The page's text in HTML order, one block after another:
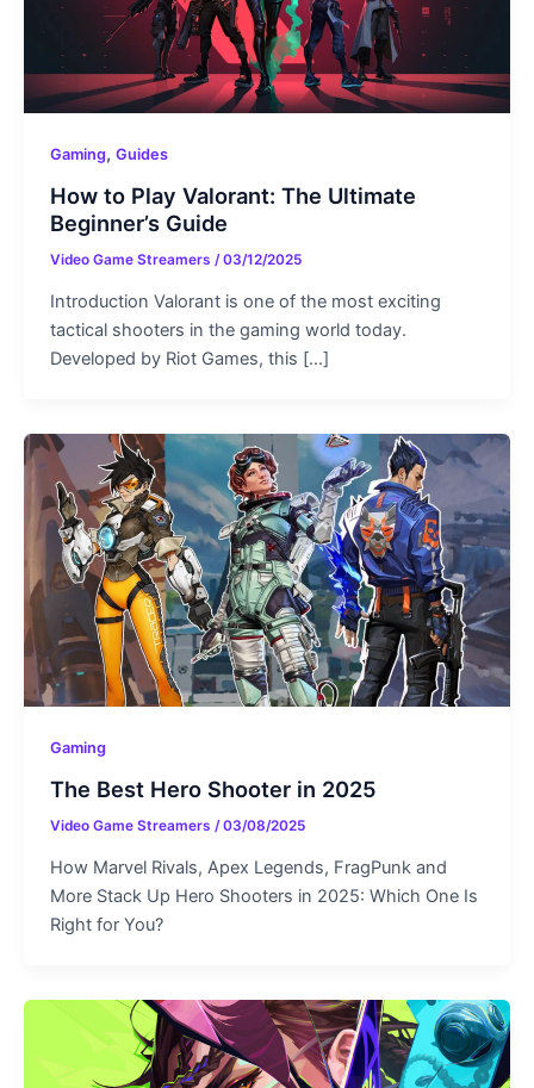
Gaming, Guides
How to Play Valorant: The Ultimate
Beginner’s Guide
Video Game Streamers /03/12/2025
Introduction Valorant is one of the most exciting
tactical shooters in the gaming world today.
Developed by Riot Games, this […]
Gaming
The Best Hero Shooter in 2025
Video Game Streamers /03/08/2025
How Marvel Rivals, Apex Legends, FragPunk and
More Stack Up Hero Shooters in 2025: Which One Is
Right for You?